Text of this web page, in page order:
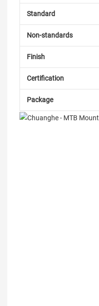
Standard
Non-standards
Finish
Certification
Package